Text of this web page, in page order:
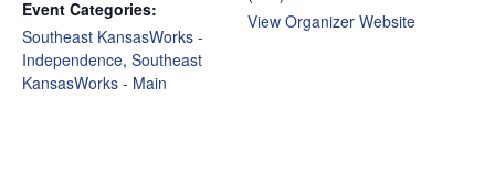
Event Categories:
Southeast KansasWorks -
Independence, Southeast
KansasWorks - Main
View Organizer Website